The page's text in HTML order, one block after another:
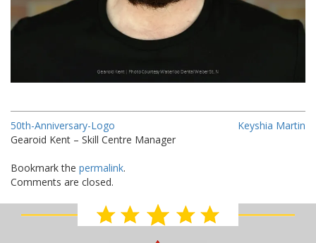
50th-Anniversary-Logo
Keyshia Martin
Gearoid Kent – Skill Centre Manager
Bookmark the permalink.
Comments are closed.